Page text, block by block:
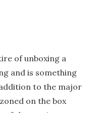
of unboxing a
and is something
to the major
on the box